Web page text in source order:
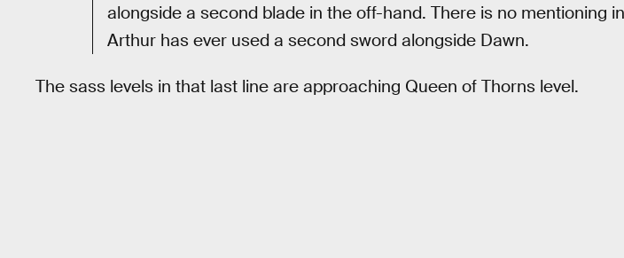
alongside a second blade in the off-hand. There is no mentioning
Arthur has ever used a second sword alongside Dawn.
The sass levels in that last line are approaching Queen of Thorns level.